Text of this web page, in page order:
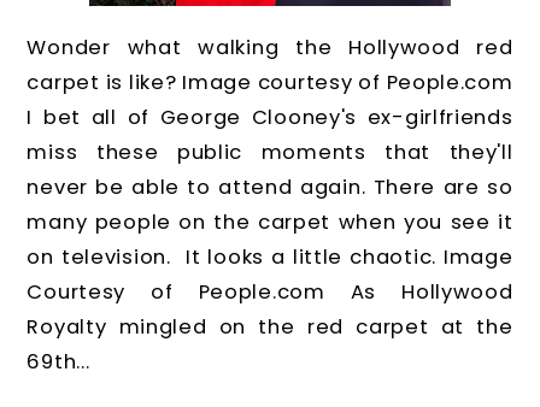
Wonder what walking the Hollywood red
carpet is like? Image courtesy of People.com
I bet all of George Clooney's ex-girlfriends
miss these public moments that they'll
never be able to attend again. There are so
many people on the carpet when you see it
on television. It looks a little chaotic. Image
Courtesy of People.com As Hollywood
Royalty mingled on the red carpet at the
69th...